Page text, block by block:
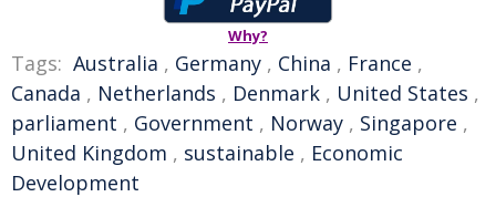
Why?
Tags: Australia , Germany , China , France ,
Canada , Netherlands , Denmark , United States ,
parliament , Government , Norway , Singapore ,
United Kingdom , sustainable , Economic
Development